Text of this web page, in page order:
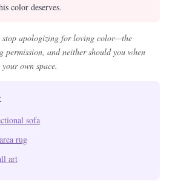
color deserves.
stop apologizing for loving color—the
permission, and neither should you when
own space.
sofa
rug
art